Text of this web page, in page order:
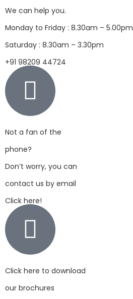
We can help you.
Monday to Friday : 8.30am – 5.00pm
Saturday : 8.30am – 3.30pm
+91 98209 44724
Not a fan of the
phone?
Don’t worry, you can
contact us by email
Click here!
Click here to download
our brochures